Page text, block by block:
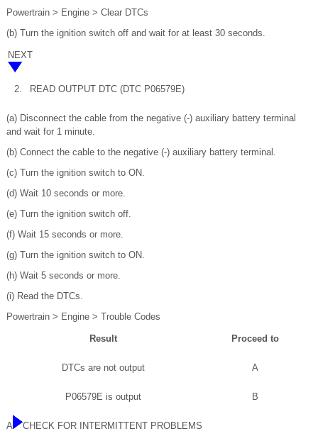
Powertrain > Engine > Clear DTCs
(b) Turn the ignition switch off and wait for at least 30 seconds.
NEXT
2. READ OUTPUT DTC (DTC P06579E)
(a) Disconnect the cable from the negative (-) auxiliary battery terminal
and wait for 1 minute.
(b) Connect the cable to the negative (-) auxiliary battery terminal.
(c) Turn the ignition switch to ON.
(d) Wait 10 seconds or more.
(e) Turn the ignition switch off.
(f) Wait 15 seconds or more.
(g) Turn the ignition switch to ON.
(h) Wait 5 seconds or more.
(i) Read the DTCs.
Powertrain > Engine > Trouble Codes
Result Proceed to
DTCs are not output A
P06579E is output B
A CHECK FOR INTERMITTENT PROBLEMS